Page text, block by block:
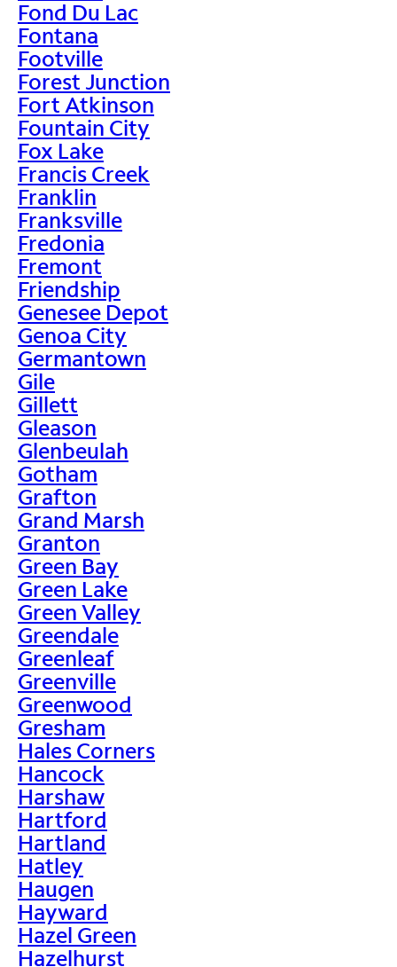
Fond Du Lac
Fontana
Footville
Forest Junction
Fort Atkinson
Fountain City
Fox Lake
Francis Creek
Franklin
Franksville
Fredonia
Fremont
Friendship
Genesee Depot
Genoa City
Germantown
Gile
Gillett
Gleason
Glenbeulah
Gotham
Grafton
Grand Marsh
Granton
Green Bay
Green Lake
Green Valley
Greendale
Greenleaf
Greenville
Greenwood
Gresham
Hales Corners
Hancock
Harshaw
Hartford
Hartland
Hatley
Haugen
Hayward
Hazel Green
Hazelhurst